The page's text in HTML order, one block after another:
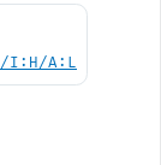
I:H/A:L